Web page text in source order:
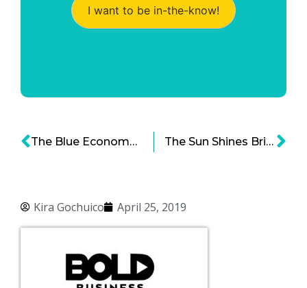
Kira Gochuico April 25, 2019
I want to be in-the-know!
The Blue Economy: The Impact of Deep Seabed Mining for Ocean Minerals The Sun Shines Bright On Everyone Except… Except Maybe Tesla Solar